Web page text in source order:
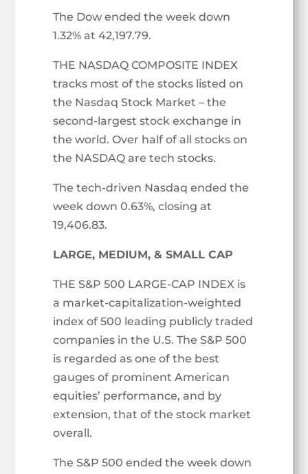
The Dow ended the week down
1.32% at 42,197.79.
THE NASDAQ COMPOSITE INDEX
tracks most of the stocks listed on
the Nasdaq Stock Market – the
second-largest stock exchange in
the world. Over half of all stocks on
the NASDAQ are tech stocks.
The tech-driven Nasdaq ended the
week down 0.63%, closing at
19,406.83.
LARGE, MEDIUM, & SMALL CAP
THE S&P 500 LARGE-CAP INDEX is
a market-capitalization-weighted
index of 500 leading publicly traded
companies in the U.S. The S&P 500
is regarded as one of the best
gauges of prominent American
equities’ performance, and by
extension, that of the stock market
overall.
The S&P 500 ended the week down